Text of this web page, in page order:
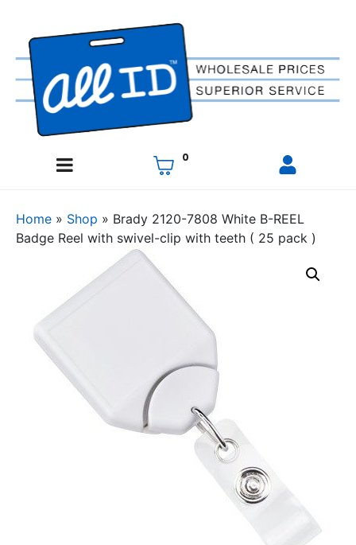
0
Home » Shop » Brady 2120-7808 White B-REEL
Badge Reel with swivel-clip with teeth ( 25 pack )